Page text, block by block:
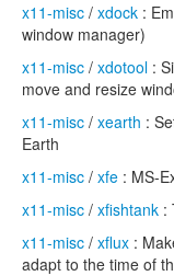
x11-misc / xdock :
window manager)
x11-misc / xdotool :
move and resize
x11-misc / xearth :
Earth
x11-misc / xfe : MS-
x11-misc / xfishtank :
x11-misc / xflux :
adapt to the time of